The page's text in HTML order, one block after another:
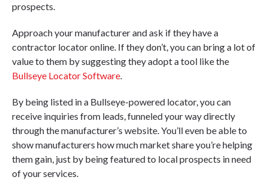
prospects.
Approach your manufacturer and ask if they have a
contractor locator online. If they don’t, you can bring a lot of
value to them by suggesting they adopt a tool like the
Bullseye Locator Software.
By being listed in a Bullseye-powered locator, you can
receive inquiries from leads, funneled your way directly
through the manufacturer’s website. You’ll even be able to
show manufacturers how much market share you’re helping
them gain, just by being featured to local prospects in need
of your services.